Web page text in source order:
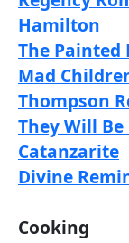
Hamilton
The Painted
Mad
Thompson
They Will
Catanzarite
Divine
Cooking